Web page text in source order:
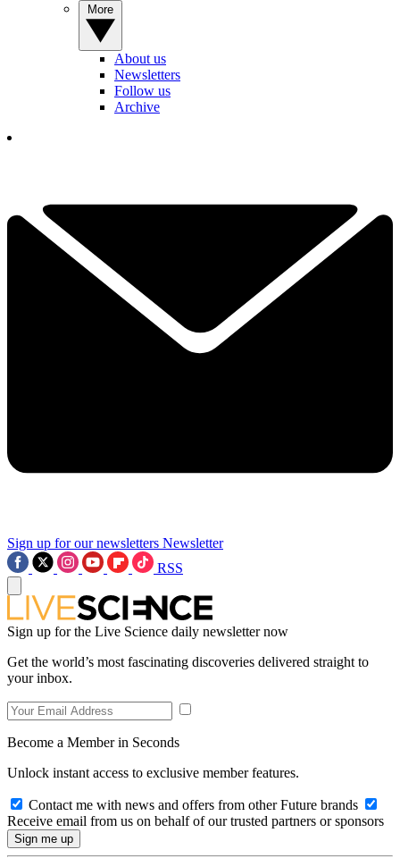
About us
Newsletters
Follow us
Archive
Sign up for our newsletters Newsletter
RSS
Sign up for the Live Science daily newsletter now
Get the world’s most fascinating discoveries delivered straight to
your inbox.
Become a Member in Seconds
Unlock instant access to exclusive member features.
Contact me with news and offers from other Future brands
Receive email from us on behalf of our trusted partners or sponsors